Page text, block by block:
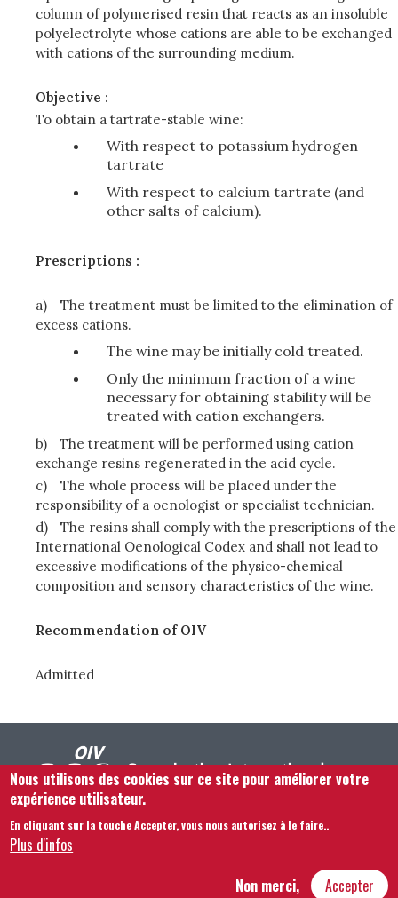
column of polymerised resin that reacts as an insoluble
polyelectrolyte whose cations are able to be exchanged
with cations of the surrounding medium.
Objective :
To obtain a tartrate-stable wine:
With respect to potassium hydrogen
tartrate
With respect to calcium tartrate (and
other salts of calcium).
Prescriptions :
a)
The treatment must be limited to the elimination of
excess cations.
The wine may be initially cold treated.
Only the minimum fraction of a wine
necessary for obtaining stability will be
treated with cation exchangers.
b)
The treatment will be performed using cation
exchange resins regenerated in the acid cycle.
c)
The whole process will be placed under the
responsibility of a oenologist or specialist technician.
d)
The resins shall comply with the prescriptions of the
International Oenological Codex and shall not lead to
excessive modifications of the physico-chemical
composition and sensory characteristics of the wine.
Recommendation of OIV
Admitted
Footer menu
Nous Contacter
Plan du site
Nous utilisons des cookies sur ce site pour améliorer votre
expérience utilisateur.
En cliquant sur la touche Accepter, vous nous autorisez à le faire..
Plus d'infos
Accepter
Non merci,